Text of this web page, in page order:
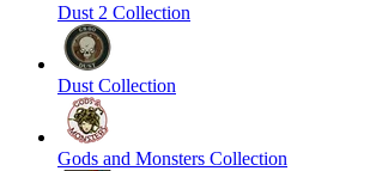
Dust 2 Collection
Dust Collection
Gods and Monsters Collection